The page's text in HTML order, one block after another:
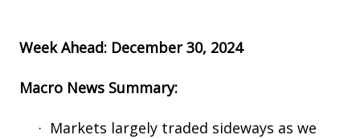
Week Ahead: December 30, 2024
Macro News Summary:
· Markets largely traded sideways as we